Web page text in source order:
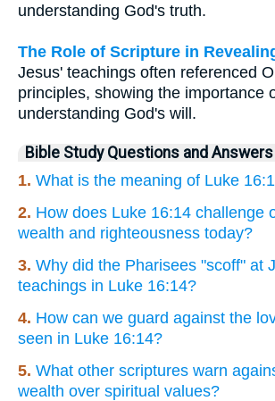
understanding God's truth.
The Role of Scripture in
Jesus' teachings often referenced
principles, showing the importance
understanding God's will.
Bible Study Questions and Answers
1. What is the meaning of Luke
2. How does Luke 16:14 challenge
wealth and righteousness today?
3. Why did the Pharisees "scoff" at
teachings in Luke 16:14?
4. How can we guard against the
seen in Luke 16:14?
5. What other scriptures warn
wealth over spiritual values?